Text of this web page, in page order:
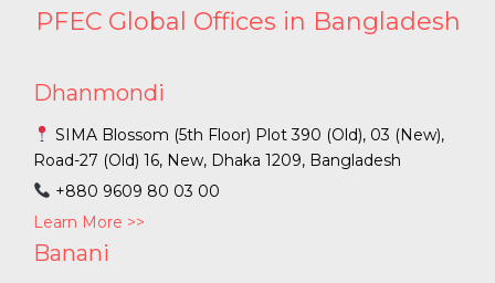
PFEC Global Offices in Bangladesh
Dhanmondi
SIMA Blossom (5th Floor) Plot 390 (Old), 03 (New),
Road-27 (Old) 16, New, Dhaka 1209, Bangladesh
+880 9609 80 03 00
Learn More >>
Banani